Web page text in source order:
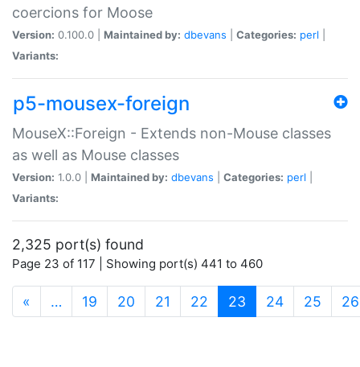
coercions for Moose
Version: 0.100.0 | Maintained by: dbevans Categories: perl
Variants:
p5-mousex-foreign
MouseX::Foreign - Extends non-Mouse classes
as well as Mouse classes
Version: 1.0.0 | Maintained by: dbevans Categories: perl
Variants:
2,325 port(s) found
Page 23 of 117 | Showing port(s) 441 to 460
« … 19 20 21 22 23 (current)
24 25 26